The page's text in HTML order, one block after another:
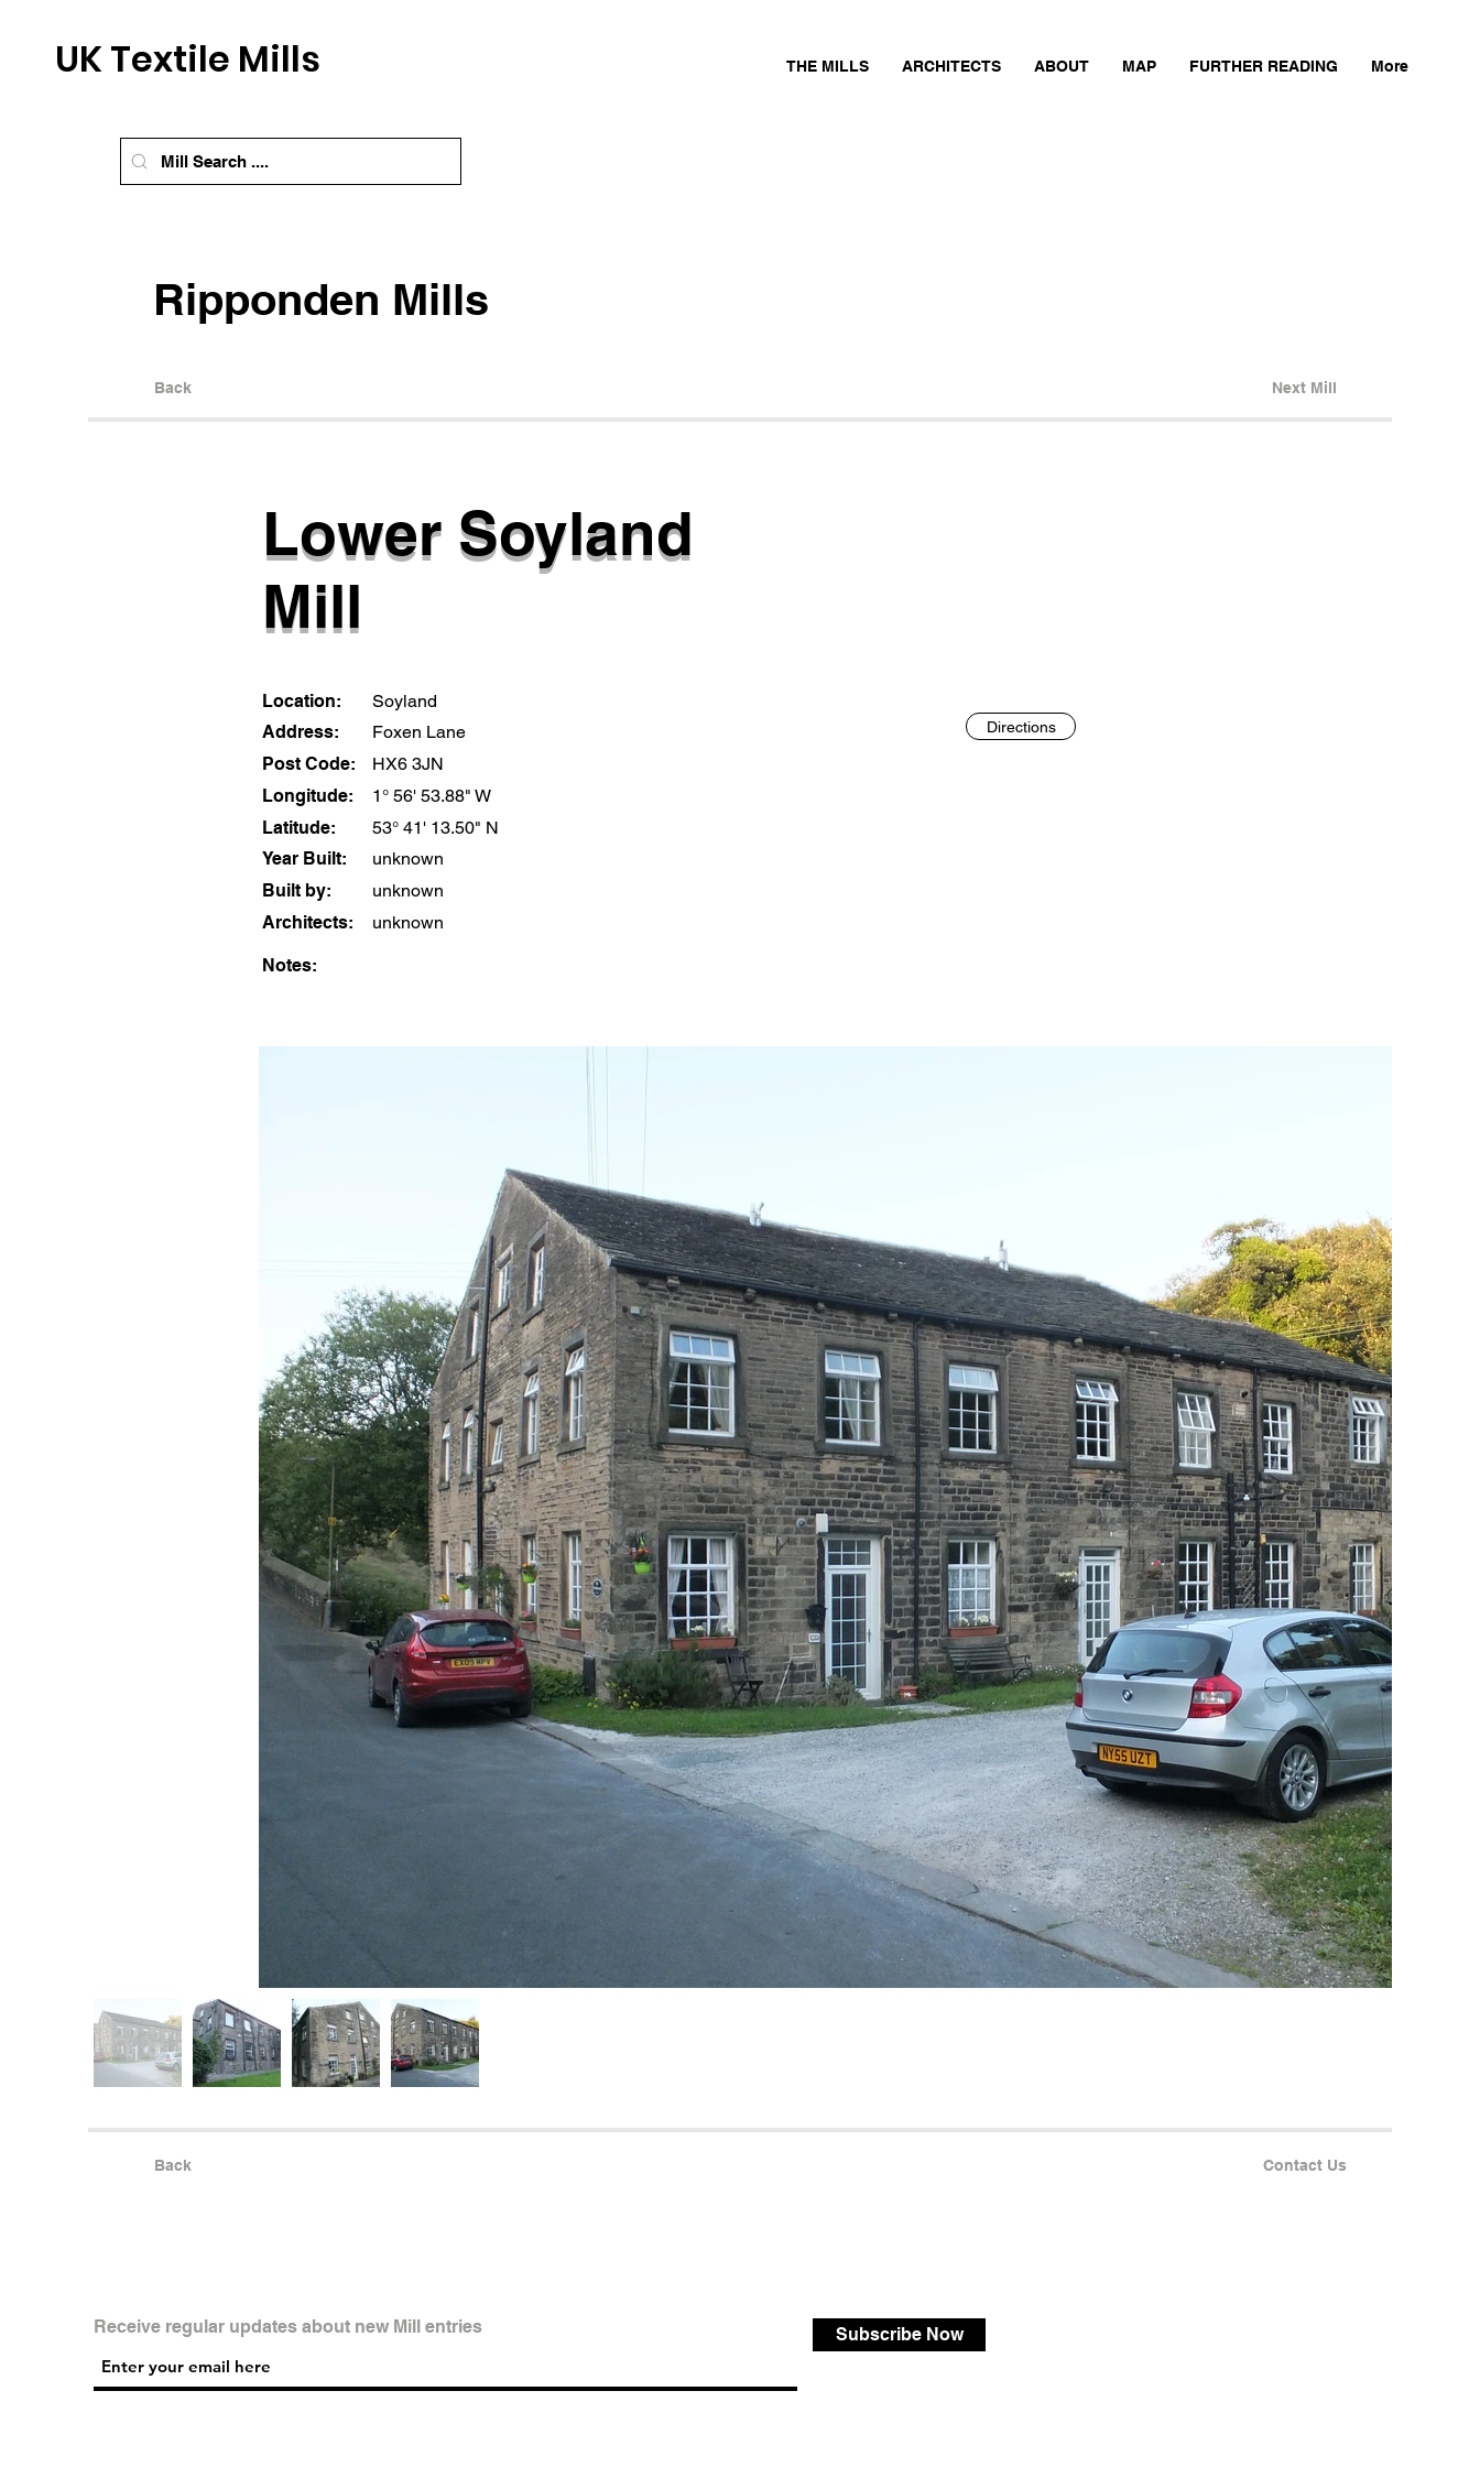
UK Textile Mills THE MILLS ARCHITECTS ABOUT MAP FURTHER READING More
Ripponden Mills
Back Next Mill
Lower Soyland
Mill
Location:
Soyland
Address:
Foxen Lane
Post Code:
HX6 3JN
Longitude:
1° 56' 53.88" W
Latitude:
53° 41' 13.50" N
Year Built:
unknown
Built by:
unknown
Architects:
unknown
Directions
Notes:
Back Contact Us
Receive regular updates about new Mill entries Subscribe Now